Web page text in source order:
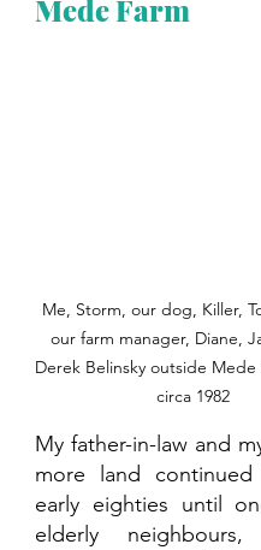
Mede Farm
Me, Storm, our dog, Killer,
our farm manager, Diane,
Derek Belinsky outside Mede
circa 1982
My father-in-law and
more land
early eighties until
elderly neighbours,